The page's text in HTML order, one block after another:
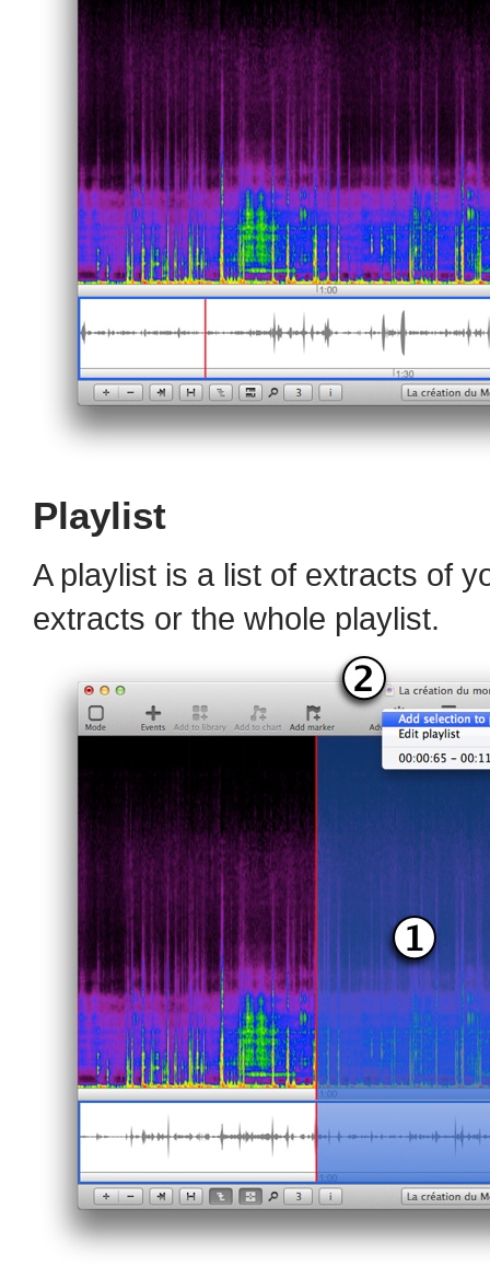
Playlist
A playlist is a list of extracts of
extracts or the whole playlist.